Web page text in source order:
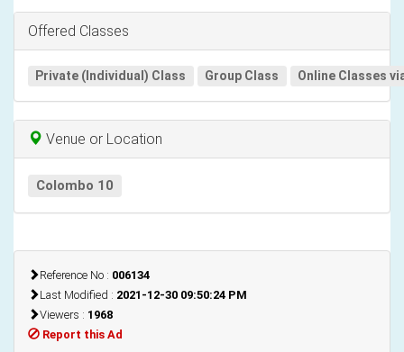
Offered Classes
Private (Individual) Class Group Class Online Classes
Venue or Location
Colombo 10
Reference No : 006134
Last Modified : 2021-12-30 09:50:24 PM
Viewers : 1968
Report this Ad